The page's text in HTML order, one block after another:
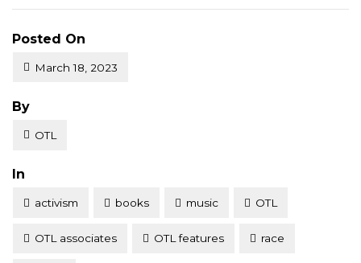
Posted On
March 18, 2023
Posted
By
OTL
Posted
In
activism books music OTL
OTL associates OTL features race